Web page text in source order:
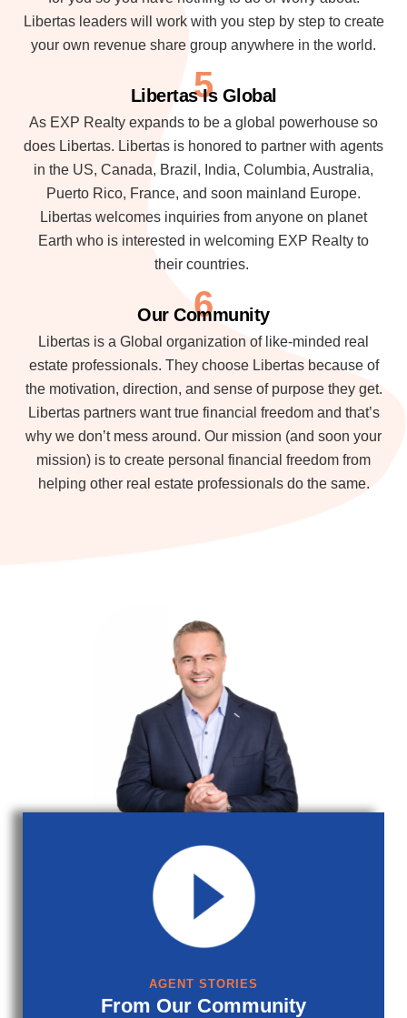
Libertas leaders will work with you step by step to create
your own revenue share group anywhere in the world.
5
Libertas Is Global
As EXP Realty expands to be a global powerhouse so
does Libertas. Libertas is honored to partner with agents
in the US, Canada, Brazil, India, Columbia, Australia,
Puerto Rico, France, and soon mainland Europe.
Libertas welcomes inquiries from anyone on planet
Earth who is interested in welcoming EXP Realty to
their countries.
6
Our Community
Libertas is a Global organization of like-minded real
estate professionals. They choose Libertas because of
the motivation, direction, and sense of purpose they get.
Libertas partners want true financial freedom and that’s
why we don’t mess around. Our mission (and soon your
mission) is to create personal financial freedom from
helping other real estate professionals do the same.
AGENT STORIES
From Our Community